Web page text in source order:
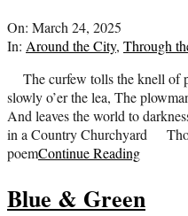
2025-
03-
On: March 24, 2025
In: Around the City, Through
The curfew tolls the knell of
slowly o’er the lea, The
And leaves the world to
in a Country Churchyard
poemContinue Reading
Blue & Green